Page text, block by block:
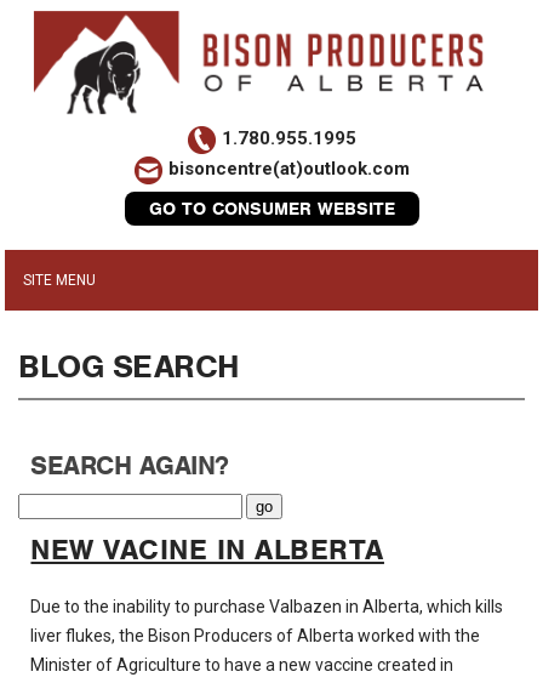
1.780.955.1995
bisoncentre(at)outlook.com
GO TO CONSUMER WEBSITE
BLOG SEARCH
SEARCH AGAIN?
NEW VACINE IN ALBERTA
Due to the inability to purchase Valbazen in Alberta, which kills
liver flukes, the Bison Producers of Alberta worked with the
Minister of Agriculture to have a new vaccine created in